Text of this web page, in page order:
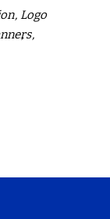
Logo